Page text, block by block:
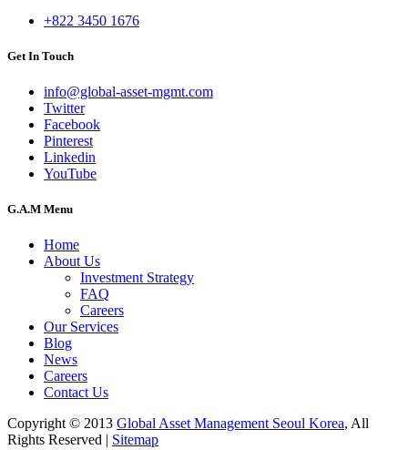
+822 3450 1676
Get In Touch
info@global-asset-mgmt.com
Twitter
Facebook
Pinterest
Linkedin
YouTube
G.A.M Menu
Home
About Us
Investment Strategy
FAQ
Careers
Our Services
Blog
News
Careers
Contact Us
Copyright © 2013 Global Asset Management Seoul Korea, All
Rights Reserved | Sitemap